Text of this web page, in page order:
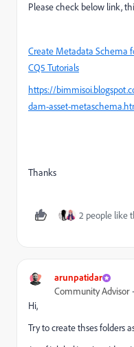
Please check below link,
Create Metadata Schema
CQ5 Tutorials
https://
dam-asset-
Thanks
2 people like
arunpatidar
Community Advisor
Hi,
Try to create thses folders